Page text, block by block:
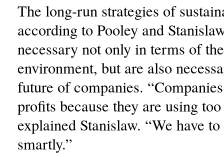
The long-run strategies of
according to Pooley and
necessary not only in terms of
environment, but are also
future of companies.
profits because they are using
explained Stanislaw. “We have
smartly.”